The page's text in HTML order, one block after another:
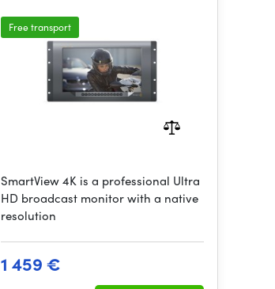
Free transport
SmartView 4K is a professional Ultra
HD broadcast monitor with a native
resolution
1 459 €